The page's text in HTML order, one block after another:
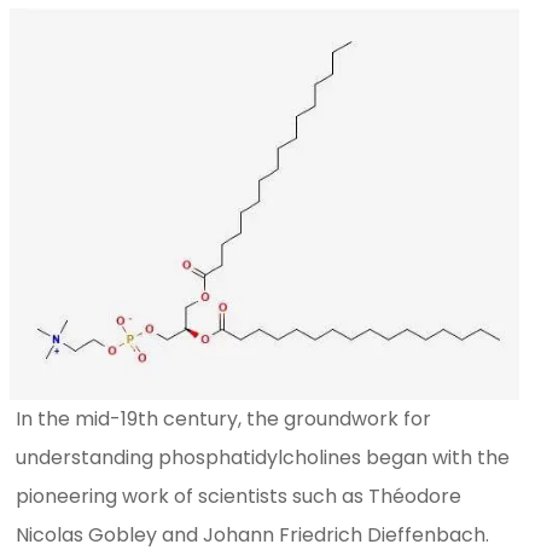
In the mid-19th century, the groundwork for
understanding phosphatidylcholines began with the
pioneering work of scientists such as Théodore
Nicolas Gobley and Johann Friedrich Dieffenbach.